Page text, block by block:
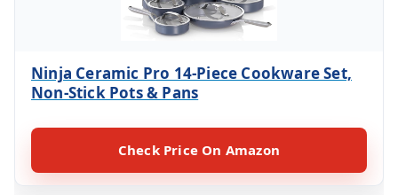
Ninja Ceramic Pro 14-Piece Cookware Set,
Non-Stick Pots & Pans
Check Price On Amazon